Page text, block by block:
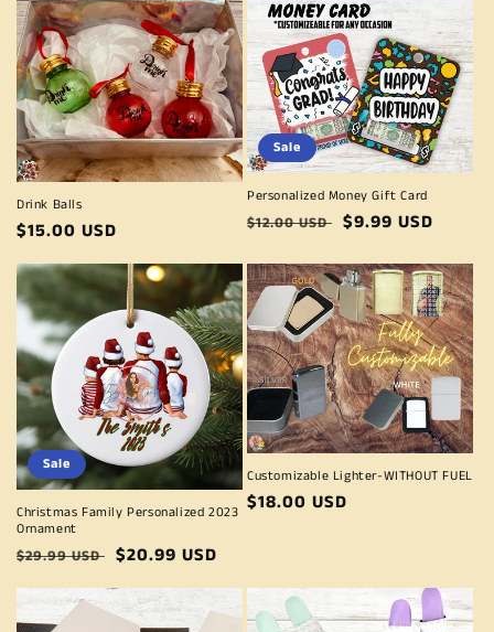
Drink Balls
Regular
price
$15.00 USD
Sale
Personalized Money Gift Card
Regular
$12.00 USD Sale
$9.99 USD
Sale
Christmas Family Personalized 2023
Ornament
Regular
price
$29.99 USD Sale
price
$20.99 USD
Customizable Lighter-WITHOUT FUEL
Regular
$18.00 USD